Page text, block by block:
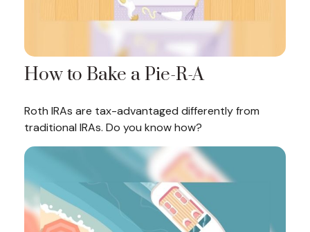
How to Bake a Pie-R-A
Roth IRAs are tax-advantaged differently from
traditional IRAs. Do you know how?